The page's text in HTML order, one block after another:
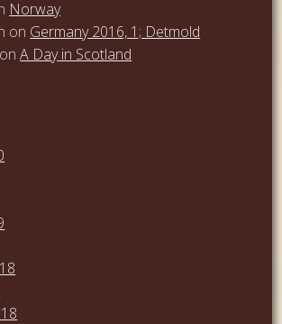
Norway
on Germany 2016, 1; Detmold
onA Day in Scotland